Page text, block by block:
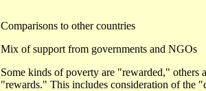
Comparisons to other countries
Mix of support from governments and NGOs
Some kinds of poverty are "rewarded," others
"rewards." This includes consideration of the